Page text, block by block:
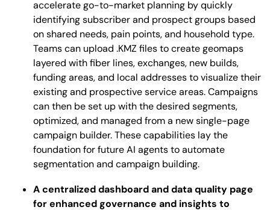
accelerate go-to-market planning by quickly
identifying subscriber and prospect groups based
on shared needs, pain points, and household type.
Teams can upload .KMZ files to create geomaps
layered with fiber lines, exchanges, new builds,
funding areas, and local addresses to visualize their
existing and prospective service areas. Campaigns
can then be set up with the desired segments,
optimized, and managed from a new single-page
campaign builder. These capabilities lay the
foundation for future AI agents to automate
segmentation and campaign building.
A centralized dashboard and data quality page
for enhanced governance and insights to